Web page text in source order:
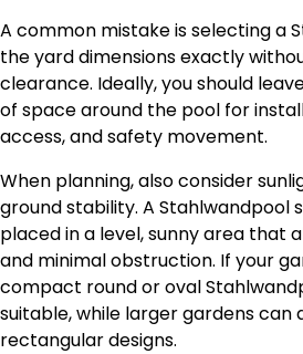
A common mistake is selecting a
the yard dimensions exactly
clearance. Ideally, you should
of space around the pool for
access, and safety movement.
When planning, also consider
ground stability. A Stahlwandpool
placed in a level, sunny area that
and minimal obstruction. If your
compact round or oval
suitable, while larger gardens
rectangular designs.